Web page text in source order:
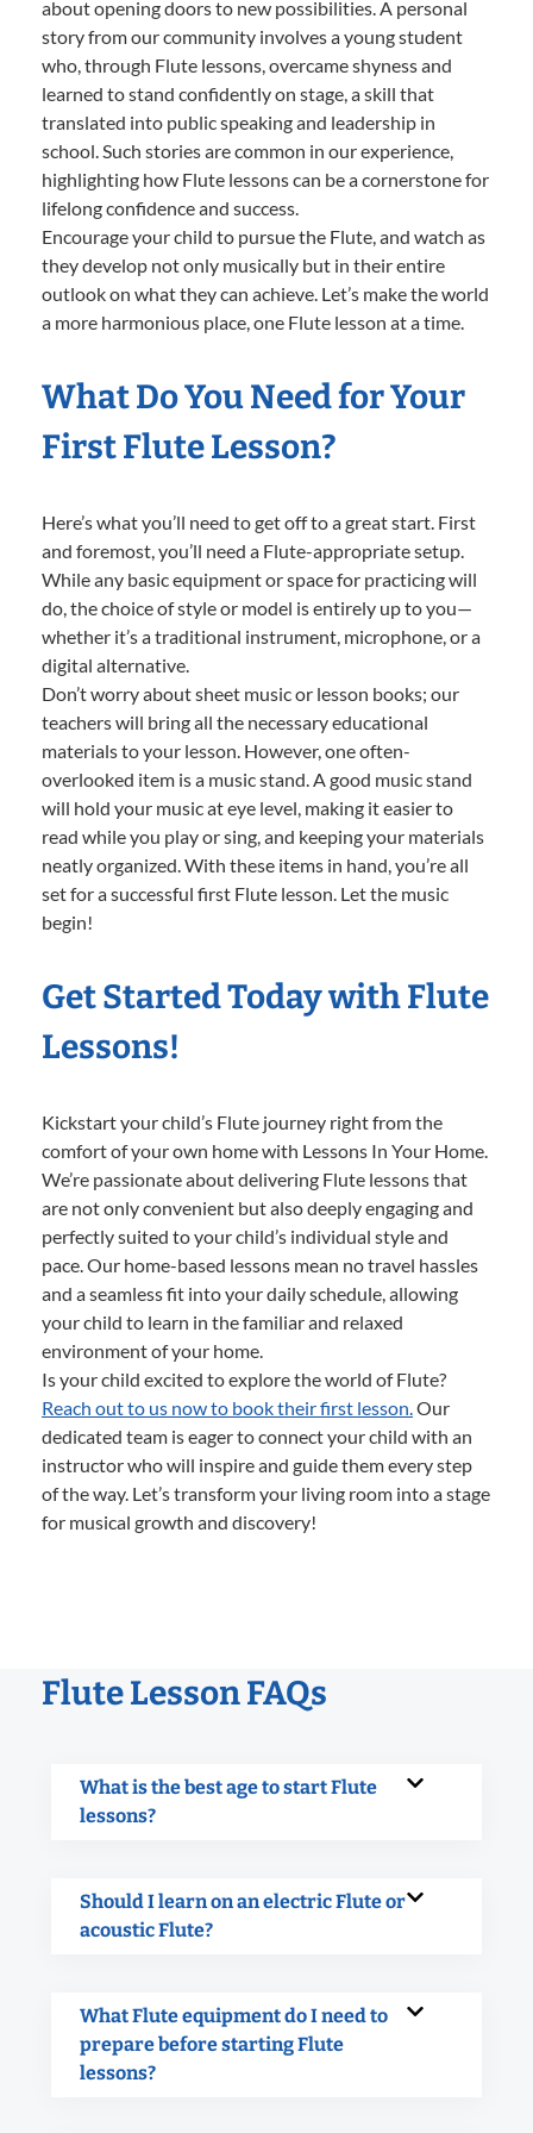
about opening doors to new possibilities. A personal
story from our community involves a young student
who, through Flute lessons, overcame shyness and
learned to stand confidently on stage, a skill that
translated into public speaking and leadership in
school. Such stories are common in our experience,
highlighting how Flute lessons can be a cornerstone for
lifelong confidence and success.
Encourage your child to pursue the Flute, and watch as
they develop not only musically but in their entire
outlook on what they can achieve. Let’s make the world
a more harmonious place, one Flute lesson at a time.
What Do You Need for Your
First Flute Lesson?
Here’s what you’ll need to get off to a great start. First
and foremost, you’ll need a Flute-appropriate setup.
While any basic equipment or space for practicing will
do, the choice of style or model is entirely up to you—
whether it’s a traditional instrument, microphone, or a
digital alternative.
Don’t worry about sheet music or lesson books; our
teachers will bring all the necessary educational
materials to your lesson. However, one often-
overlooked item is a music stand. A good music stand
will hold your music at eye level, making it easier to
read while you play or sing, and keeping your materials
neatly organized. With these items in hand, you’re all
set for a successful first Flute lesson. Let the music
begin!
Get Started Today with Flute
Lessons!
Kickstart your child’s Flute journey right from the
comfort of your own home with Lessons In Your Home.
We’re passionate about delivering Flute lessons that
are not only convenient but also deeply engaging and
perfectly suited to your child’s individual style and
pace. Our home-based lessons mean no travel hassles
and a seamless fit into your daily schedule, allowing
your child to learn in the familiar and relaxed
environment of your home.
Is your child excited to explore the world of Flute?
Reach out to us now to book their first lesson.Our
dedicated team is eager to connect your child with an
instructor who will inspire and guide them every step
of the way. Let’s transform your living room into a stage
for musical growth and discovery!
Flute Lesson FAQs
What is the best age to start Flute
lessons?
Should I learn on an electric Flute or
acoustic Flute?
What Flute equipment do I need to
prepare before starting Flute
lessons?